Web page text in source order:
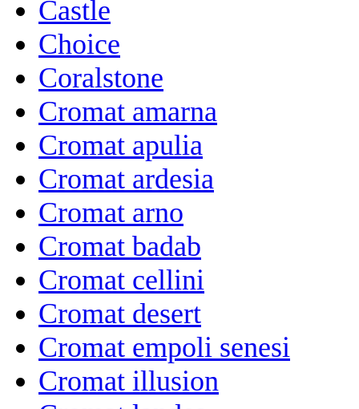
Castle
Choice
Coralstone
Cromat amarna
Cromat apulia
Cromat ardesia
Cromat arno
Cromat badab
Cromat cellini
Cromat desert
Cromat empoli senesi
Cromat illusion